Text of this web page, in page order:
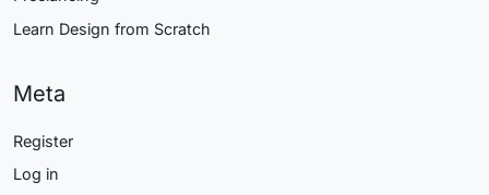
Learn Design from Scratch
Meta
Register
Log in